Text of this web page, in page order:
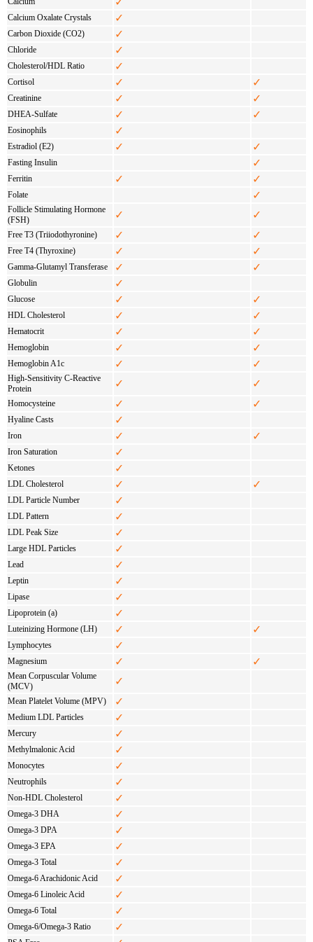
Calcium Oxalate Crystals ✓
Carbon Dioxide (CO2) ✓
Chloride ✓
Cholesterol/HDL Ratio ✓
Cortisol ✓ ✓
Creatinine ✓ ✓
DHEA-Sulfate ✓ ✓
Eosinophils ✓
Estradiol (E2) ✓ ✓
Fasting Insulin ✓
Ferritin ✓ ✓
Folate ✓
Follicle Stimulating Hormone
(FSH)
✓ ✓
Free T3 (Triiodothyronine) ✓ ✓
Free T4 (Thyroxine) ✓ ✓
Gamma-Glutamyl Transferase ✓ ✓
Globulin ✓
Glucose ✓ ✓
HDL Cholesterol ✓ ✓
Hematocrit ✓ ✓
Hemoglobin ✓ ✓
Hemoglobin A1c ✓ ✓
High-Sensitivity C-Reactive
Protein
✓ ✓
Homocysteine ✓ ✓
Hyaline Casts ✓
Iron ✓ ✓
Iron Saturation ✓
Ketones ✓
LDL Cholesterol ✓ ✓
LDL Particle Number ✓
LDL Pattern ✓
LDL Peak Size ✓
Large HDL Particles ✓
Lead ✓
Leptin ✓
Lipase ✓
Lipoprotein (a) ✓
Luteinizing Hormone (LH) ✓ ✓
Lymphocytes ✓
Magnesium ✓ ✓
Mean Corpuscular Volume
(MCV)
✓
Mean Platelet Volume (MPV) ✓
Medium LDL Particles ✓
Mercury ✓
Methylmalonic Acid ✓
Monocytes ✓
Neutrophils ✓
Non-HDL Cholesterol ✓
Omega-3 DHA ✓
Omega-3 DPA ✓
Omega-3 EPA ✓
Omega-3 Total ✓
Omega-6 Arachidonic Acid ✓
Omega-6 Linoleic Acid ✓
Omega-6 Total ✓
Omega-6/Omega-3 Ratio ✓